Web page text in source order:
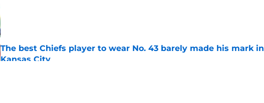
The best Chiefs player to wear No. 43 barely made his mark in
Kansas City